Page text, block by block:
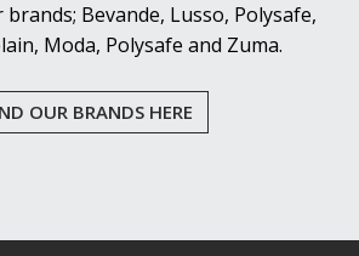
Bevande, Lusso, Polysafe,
Moda, Polysafe and Zuma.
OUR BRANDS HERE